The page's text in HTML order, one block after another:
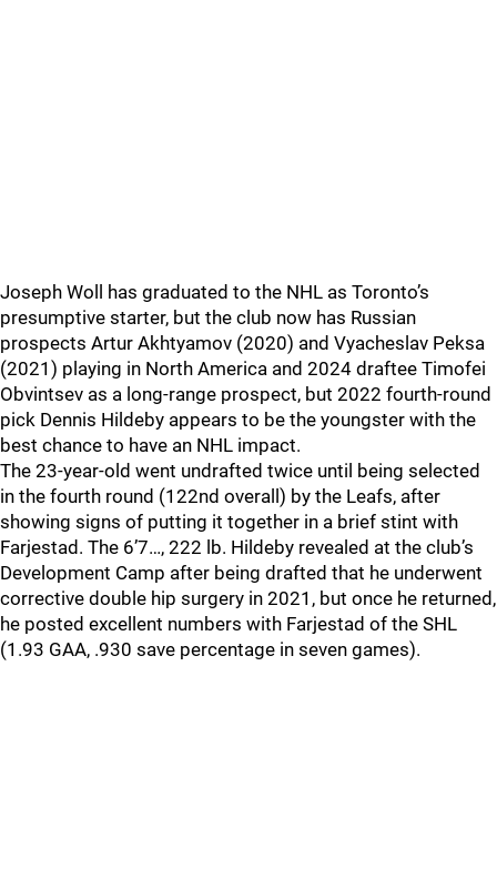
Joseph Woll has graduated to the NHL as Toronto’s
presumptive starter, but the club now has Russian
prospects Artur Akhtyamov (2020) and Vyacheslav Peksa
(2021) playing in North America and 2024 draftee Timofei
Obvintsev as a long-range prospect, but 2022 fourth-round
pick Dennis Hildeby appears to be the youngster with the
best chance to have an NHL impact.
The 23-year-old went undrafted twice until being selected
in the fourth round (122nd overall) by the Leafs, after
showing signs of putting it together in a brief stint with
Farjestad. The 6’7…, 222 lb. Hildeby revealed at the club’s
Development Camp after being drafted that he underwent
corrective double hip surgery in 2021, but once he returned,
he posted excellent numbers with Farjestad of the SHL
(1.93 GAA, .930 save percentage in seven games).